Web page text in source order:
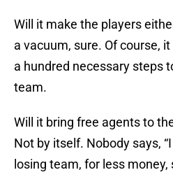
Will it make the players
a vacuum, sure. Of course,
a hundred necessary steps
team.
Will it bring free agents to
Not by itself. Nobody says,
losing team, for less money,